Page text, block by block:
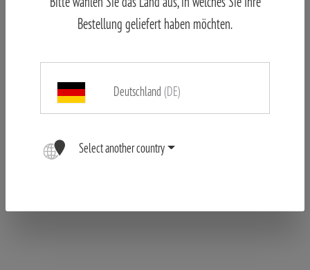
Perhaps something can be picked up from other teams – a
Olive-backed Pipit present the day before has not shown itself
this morning. Nor has the Tree Pipit, which had already caused a
stir the previous day.Long waiting is the strategy of some;
including Team MINOX. Forgoing the island elevator, they take the
Bestellung geliefert haben möchten.
Deutschland (DE)
Select another country